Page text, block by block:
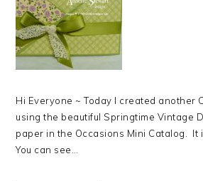
Hi Everyone ~ Today I created another
using the beautiful Springtime Vintage
paper in the Occasions Mini Catalog. It
You can see…